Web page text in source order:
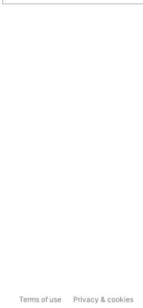
Terms of use Privacy & cookies